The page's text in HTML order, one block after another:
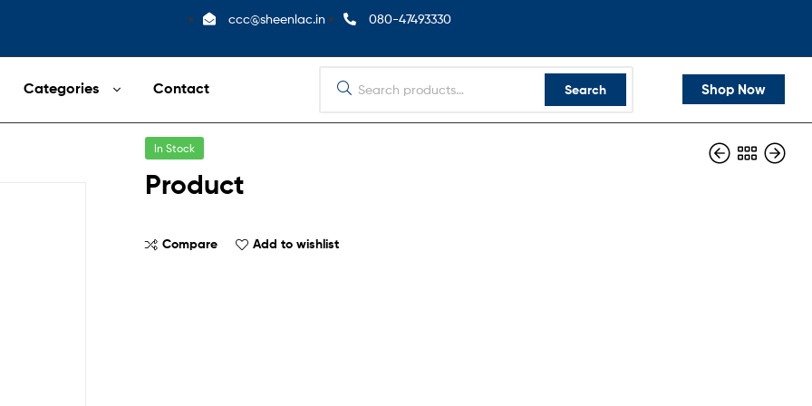
ccc@sheenlac.in 080-47493330
Categories Contact Search Shop Now
In Stock
Product
Compare Add to wishlist